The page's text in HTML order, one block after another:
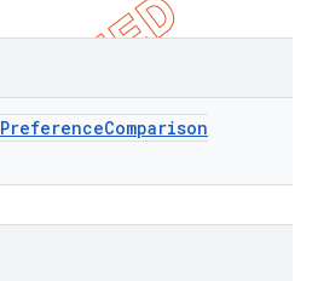
PreferenceComparison